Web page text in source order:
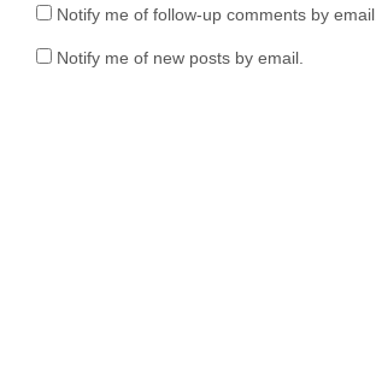
Notify me of follow-up comments by email.
Notify me of new posts by email.